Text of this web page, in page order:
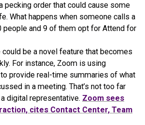
pecking order that could cause some
What happens when someone calls a
people and 9 of them opt for Attend for
be a novel feature that becomes
For instance, Zoom is using
provide real-time summaries of what
in a meeting. That’s not too far
digital representative. Zoom sees
cites Contact Center, Team